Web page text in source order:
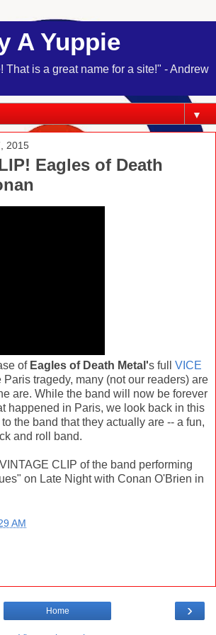
A Yuppie
That is a great name for a site!" - Andrew
▼
2015
Eagles of Death
of Eagles of Death Metal's full VICE
Paris tragedy, many (not our readers) are
are. While the band will now be forever
happened in Paris, we look back in this
the band that they actually are -- a fun,
and roll band.
CLIP of the band performing
on Late Night with Conan O'Brien in
AM
›
Home